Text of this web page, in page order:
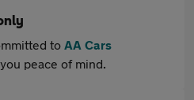
to AA Cars
peace of mind.